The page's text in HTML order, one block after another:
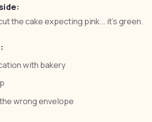
the cake expecting pink... it's green.
with bakery
wrong envelope